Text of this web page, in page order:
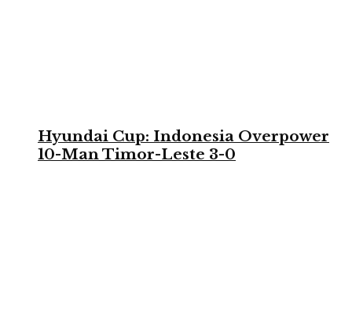
Hyundai Cup: Indonesia Overpower
10-Man Timor-Leste 3-0